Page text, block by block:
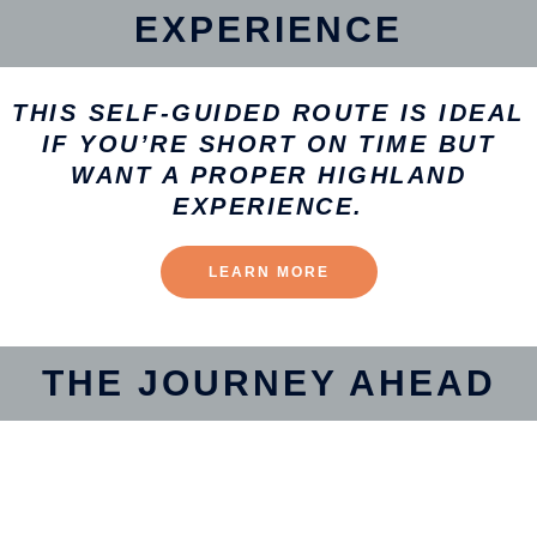
EXPERIENCE
THIS SELF-GUIDED ROUTE IS IDEAL
IF YOU’RE SHORT ON TIME BUT
WANT A PROPER HIGHLAND
EXPERIENCE.
LEARN MORE
THE JOURNEY AHEAD